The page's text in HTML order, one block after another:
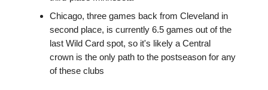
Chicago, three games back from Cleveland in
second place, is currently 6.5 games out of the
last Wild Card spot, so it's likely a Central
crown is the only path to the postseason for any
of these clubs